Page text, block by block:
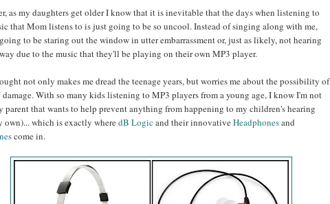
as my daughters get older I know that it is inevitable that the days when listening to
that Mom listens to is just going to be so uncool. Instead of singing along with me,
to be staring out the window in utter embarrassment or, just as likely, not hearing
due to the music that they'll be playing on their own MP3 player.
not only makes me dread the teenage years, but worries me about the possibility of
damage. With so many kids listening to MP3 players from a young age, I know I'm not
parent that wants to help prevent anything from happening to my children's hearing
own)... which is exactly wheredB Logic and their innovativeHeadphonesand
come in.